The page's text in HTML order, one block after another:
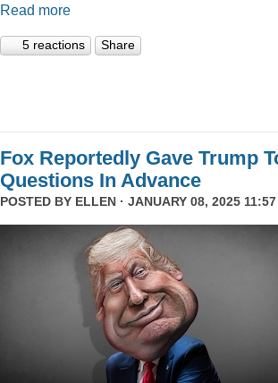
Read more
5 reactions Share
Fox Reportedly Gave Trump
Questions In Advance
POSTED BY ELLEN · JANUARY 08, 2025 11:57